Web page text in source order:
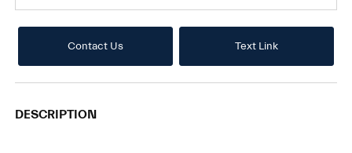
Contact Us Text Link
DESCRIPTION